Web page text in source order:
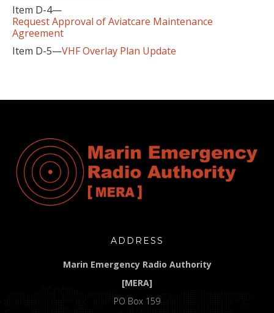
Item D-4—
Request Approval of Aviatcare Maintenance
Agreement
Item D-5—VHF Overlay Plan Update
ADDRESS
Marin Emergency Radio Authority
[MERA]
PO Box 159